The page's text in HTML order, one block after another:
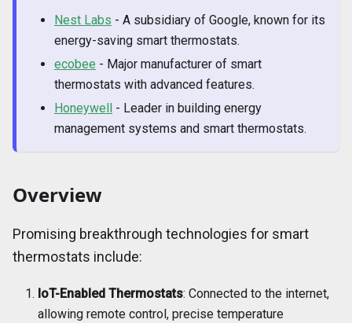
Nest Labs - A subsidiary of Google, known for its
energy-saving smart thermostats.
ecobee - Major manufacturer of smart
thermostats with advanced features.
Honeywell
- Leader in building energy
management systems and smart thermostats.
Overview
Promising breakthrough technologies for smart
thermostats include:
IoT-Enabled Thermostats: Connected to the internet,
allowing remote control, precise temperature